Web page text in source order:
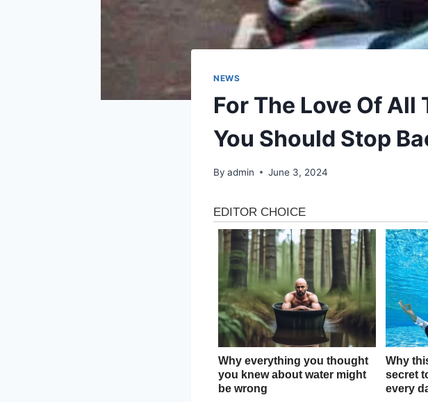
NEWS
For The Love Of All
You Should Stop
By admin June 3, 2024